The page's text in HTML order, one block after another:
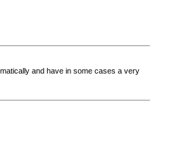
and have in some cases a very